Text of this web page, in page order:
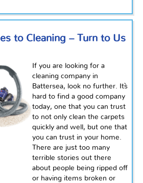
to Cleaning – Turn to Us
If you are looking for a
cleaning company in
Battersea, look no further. It`s
hard to find a good company
today, one that you can trust
to not only clean the carpets
quickly and well, but one that
you can trust in your home.
There are just too many
terrible stories out there
about people being ripped off
or having items broken or